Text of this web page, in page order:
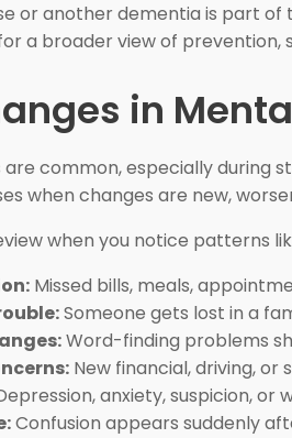
or another dementia is part
a broader view of prevention,
in
common, especially during
when changes are new,
when you notice patterns
Missed bills, meals,
Someone gets lost in a
Word-finding problems
New financial, driving, or
anxiety, suspicion, or
Confusion appears suddenly